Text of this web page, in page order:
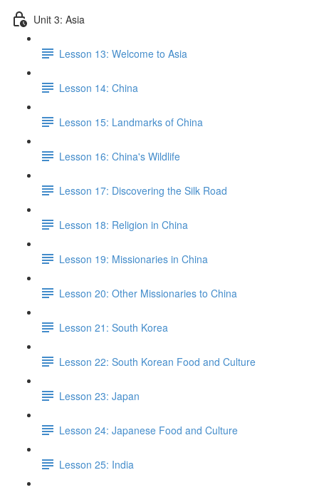
Unit 3: Asia
Lesson 13: Welcome to Asia
Lesson 14: China
Lesson 15: Landmarks of China
Lesson 16: China's Wildlife
Lesson 17: Discovering the Silk Road
Lesson 18: Religion in China
Lesson 19: Missionaries in China
Lesson 20: Other Missionaries to China
Lesson 21: South Korea
Lesson 22: South Korean Food and Culture
Lesson 23: Japan
Lesson 24: Japanese Food and Culture
Lesson 25: India